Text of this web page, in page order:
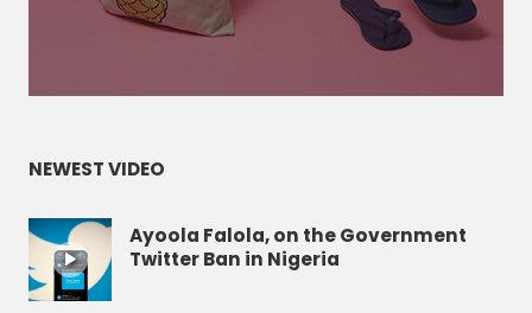
NEWEST VIDEO
Ayoola Falola, on the Government
Twitter Ban in Nigeria